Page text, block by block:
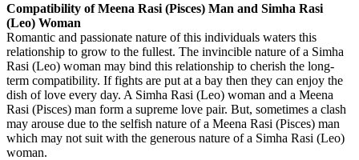
Compatibility of Meena Rasi (Pisces) Man and Simha Rasi
(Leo) Woman
Romantic and passionate nature of this individuals waters this
relationship to grow to the fullest. The invincible nature of a Simha
Rasi (Leo) woman may bind this relationship to cherish the long-
term compatibility. If fights are put at a bay then they can enjoy the
dish of love every day. A Simha Rasi (Leo) woman and a Meena
Rasi (Pisces) man form a supreme love pair. But, sometimes a clash
may arouse due to the selfish nature of a Meena Rasi (Pisces) man
which may not suit with the generous nature of a Simha Rasi (Leo)
woman.